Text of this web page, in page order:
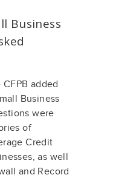
Business
added
Business
were
of
Credit
as well
and Record